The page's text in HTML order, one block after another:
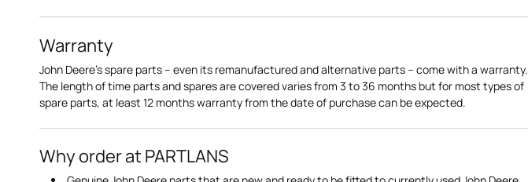
Warranty
John Deere's spare parts – even its remanufactured and alternative parts – come with a warranty.
The length of time parts and spares are covered varies from 3 to 36 months but for most types of
spare parts, at least 12 months warranty from the date of purchase can be expected.
Why order at PARTLANS